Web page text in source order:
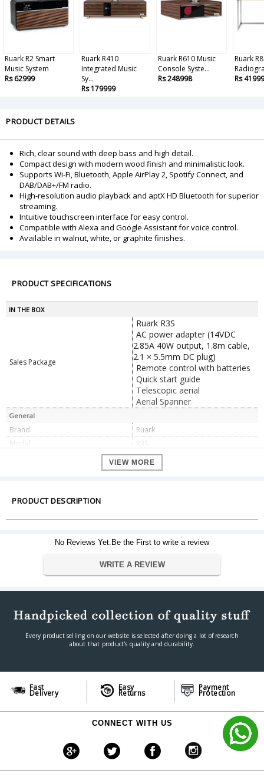
Ruark R2 Smart
Music System
Rs 62999
Ruark R410
Integrated Music
Sy...
Rs 179999
Ruark R610 Music
Console Syste...
Rs 248998
Ruark
Rs
PRODUCT DETAILS
Rich, clear sound with deep bass and high detail.
Compact design with modern wood finish and minimalistic look.
Supports Wi-Fi, Bluetooth, Apple AirPlay 2, Spotify Connect, and
DAB/DAB+/FM radio.
High-resolution audio playback and aptX HD Bluetooth for superior
streaming.
Intuitive touchscreen interface for easy control.
Compatible with Alexa and Google Assistant for voice control.
Available in walnut, white, or graphite finishes.
PRODUCT SPECIFICATIONS
IN THE BOX
Sales Package
Ruark R3S
AC power adapter (14VDC
2.85A 40W output, 1.8m cable,
2.1 × 5.5mm DC plug)
Remote control with batteries
Quick start guide
Telescopic aerial
Aerial Spanner
General
Brand
Ruark
Model
R3S
black
Drivers
Enhancements
Bass, treble, loudness, 3D
DAC/ADC
up to 24-bit 192kHz
DAB/DAB+, FM with RDS (87.5-
8 presets per mode
Bluetooth
V5.2 SBC, BLE, A2DP
CD, CD-ROM, CD-R/RW discs;
MP3, WMA & AAC up to 320
VIEW MORE
PRODUCT DESCRIPTION
No Reviews Yet.Be the First to write a review
WRITE A REVIEW
Every product selling on our website is selected after doing a lot of research
about that product's quality and durability.
Fast
Delivery
Easy
Returns
Payment
Protection
CONNECT WITH US